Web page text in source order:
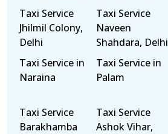
Taxi Service
Jhilmil Colony,
Delhi
Taxi Service
Naveen
Shahdara, Delhi
Taxi Service in
Naraina
Taxi Service in
Palam
Taxi Service
Barakhamba
Taxi Service
Ashok Vihar,